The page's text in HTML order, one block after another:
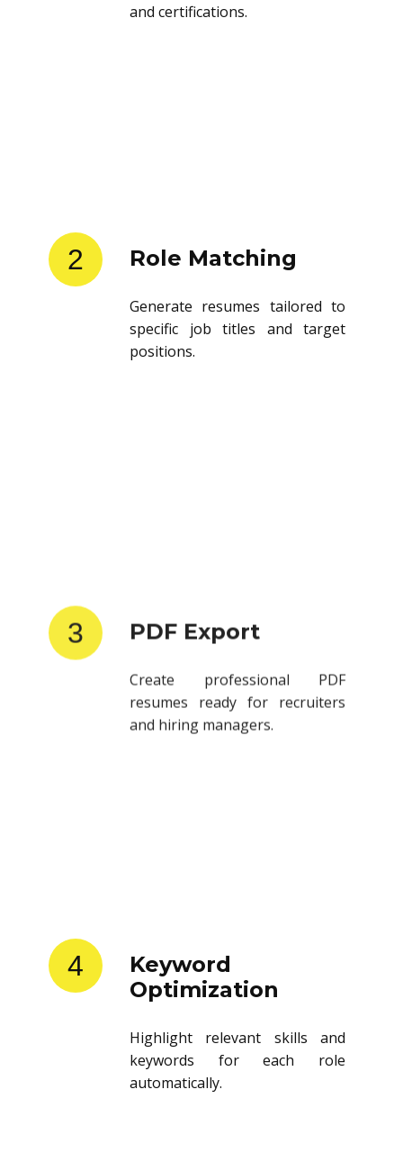
and certifications.
2 Role Matching
Generate resumes tailored to
specific job titles and target
positions.
3
resumes ready for recruiters
and hiring managers.
4
Keyword
Optimization
Highlight relevant skills and
keywords for each role
automatically.